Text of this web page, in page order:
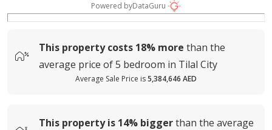
Powered byDataGuru
This property costs 18% more than the
average price of5 bedroom in Tilal City
Average Sale Price is5,384,646 AED
This property is 14% biggerthan the average